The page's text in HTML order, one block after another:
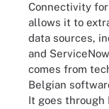
Connectivity
allows it to
data sources,
and
comes from
Belgian
It goes through